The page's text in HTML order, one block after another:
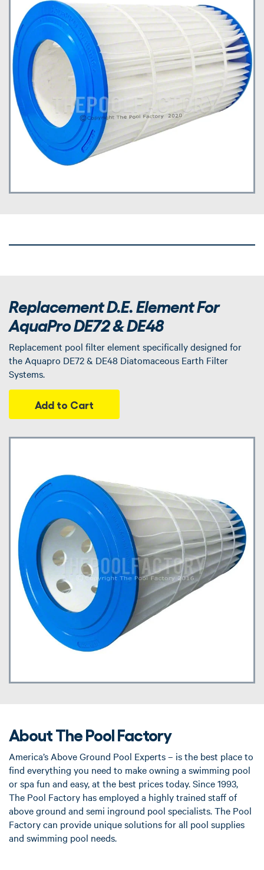
Replacement D.E. Element For
AquaPro DE72 & DE48
Replacement pool filter element specifically designed for
the Aquapro DE72 & DE48 Diatomaceous Earth Filter
Systems.
Add to Cart
About The Pool Factory
America’s Above Ground Pool Experts – is the best place to
find everything you need to make owning a swimming pool
or spa fun and easy, at the best prices today. Since 1993,
The Pool Factory has employed a highly trained staff of
above ground and semi inground pool specialists. The Pool
Factory can provide unique solutions for all pool supplies
and swimming pool needs.